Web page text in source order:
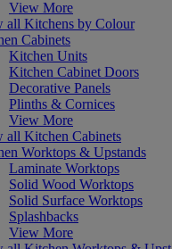
View More
all Kitchens by Colour
Cabinets
Kitchen Units
Kitchen Cabinet Doors
Decorative Panels
Plinths & Cornices
View More
all Kitchen Cabinets
Worktops & Upstands
Laminate Worktops
Solid Wood Worktops
Solid Surface Worktops
Splashbacks
View More